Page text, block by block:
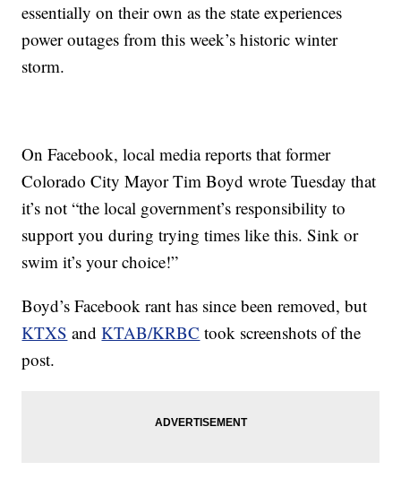
essentially on their own as the state experiences
power outages from this week’s historic winter
storm.
On Facebook, local media reports that former
Colorado City Mayor Tim Boyd wrote Tuesday that
it’s not “the local government’s responsibility to
support you during trying times like this. Sink or
swim it’s your choice!”
Boyd’s Facebook rant has since been removed, but
KTXS andKTAB/KRBC took screenshots of the
post.